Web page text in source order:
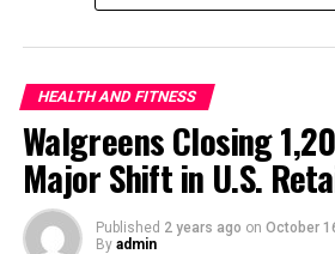
HEALTH AND FITNESS
Walgreens Closing
Major Shift in U.S.
Published 2 years ago on October
By admin